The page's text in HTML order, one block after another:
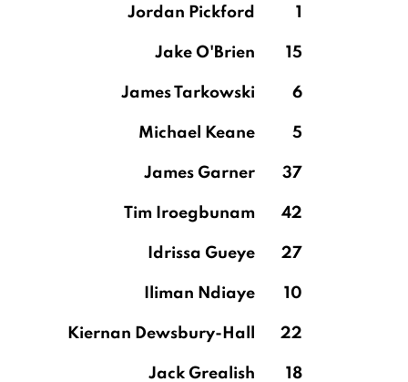
Jordan Pickford 1
Jake O'Brien 15
James Tarkowski 6
Michael Keane 5
James Garner 37
Tim Iroegbunam 42
Idrissa Gueye 27
Iliman Ndiaye 10
Kiernan Dewsbury-Hall 22
Jack Grealish 18